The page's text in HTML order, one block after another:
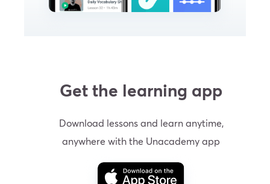
Get the learning app
Download lessons and learn anytime,
anywhere with the Unacademy app